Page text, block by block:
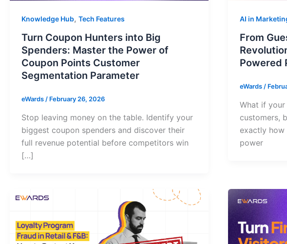
Knowledge Hub, Tech Features
Turn Coupon Hunters into Big
Spenders: Master the Power of
Coupon Points Customer
Segmentation Parameter
eWards / February 26, 2026
Stop leaving money on the table. Identify your
biggest coupon spenders and discover their
full revenue potential before competitors win
[…]
AI in
From
Powered
eWards /
What if your
customers,
exactly how
power